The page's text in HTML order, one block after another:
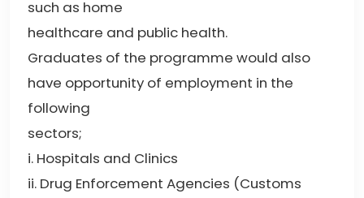
such as home
healthcare and public health.
Graduates of the programme would also
have opportunity of employment in the
following
sectors;
i. Hospitals and Clinics
ii. Drug Enforcement Agencies (Customs